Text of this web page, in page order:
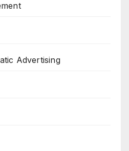
Advertising